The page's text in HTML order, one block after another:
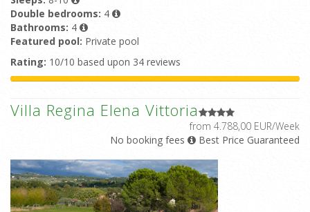
Double bedrooms: 4
Bathrooms: 4
Featured pool: Private pool
Rating: 10/10 based upon 34 reviews
Villa Regina Elena Vittoria
from 4.788,00 EUR/Week
No booking fees
Best Price Guaranteed